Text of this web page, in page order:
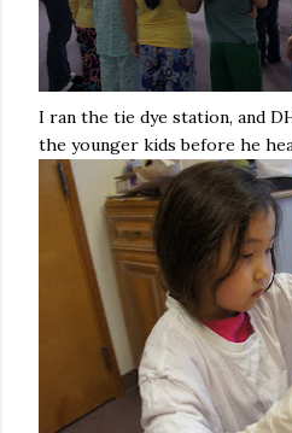
I ran the tie dye station, and
the younger kids before he